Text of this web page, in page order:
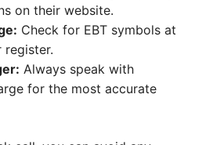
on their website.
Check for EBT symbols at
register.
Always speak with
for the most accurate